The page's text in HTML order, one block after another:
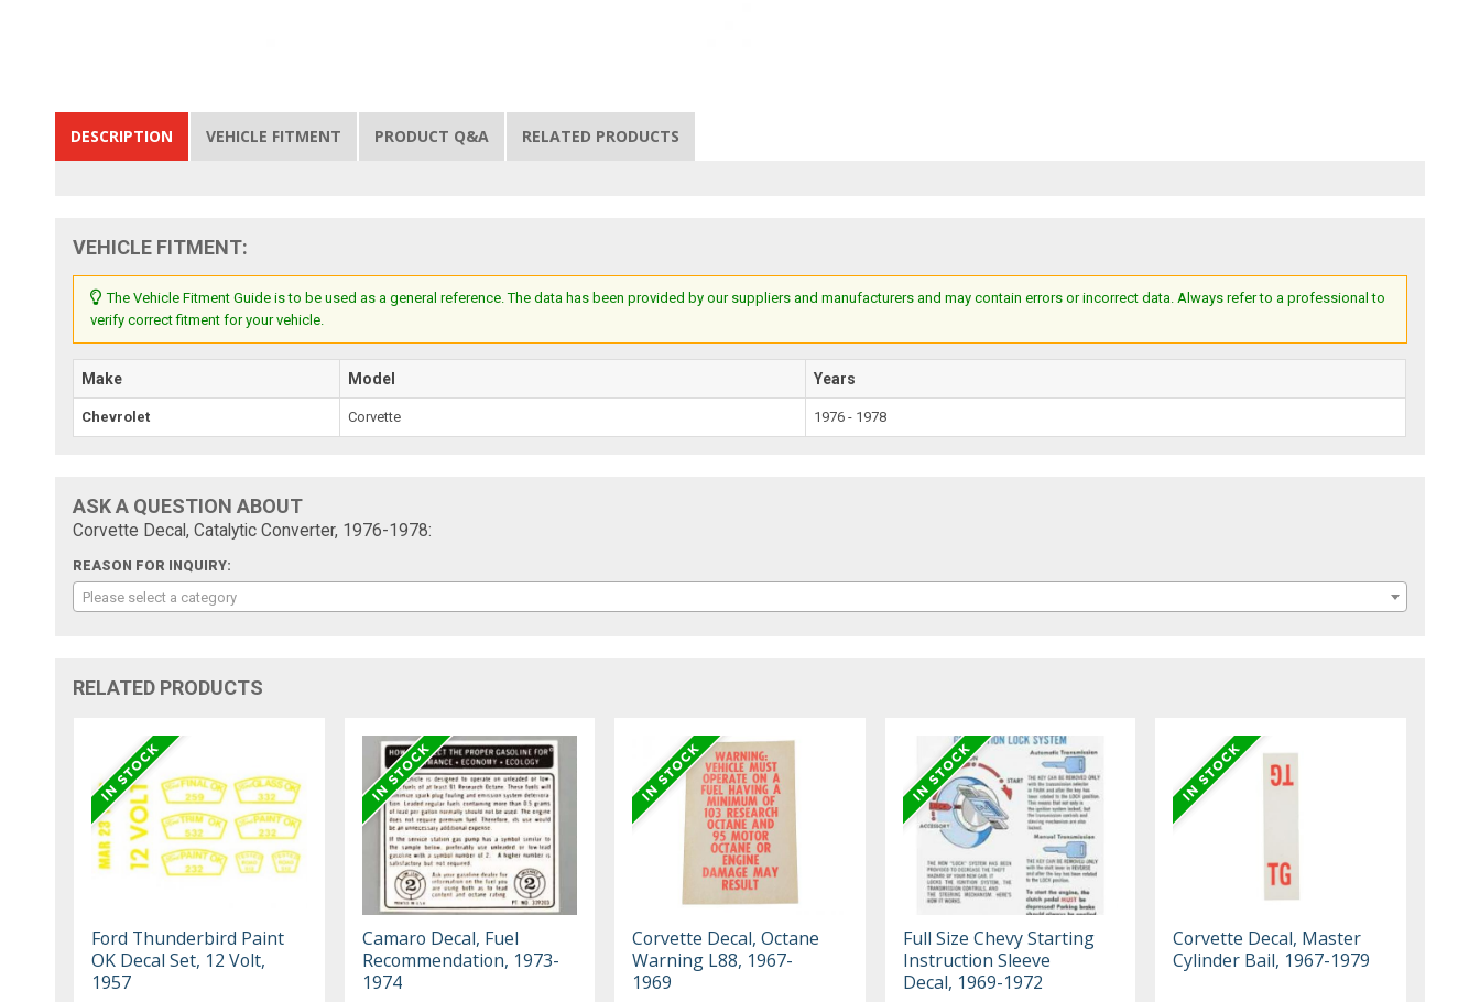
DESCRIPTION VEHICLE FITMENT PRODUCT Q&A RELATED PRODUCTS
VEHICLE FITMENT:
The Vehicle Fitment Guide is to be used as a general reference. The data has been provided by our suppliers and manufacturers and may contain errors or incorrect data. Always refer to a professional to
verify correct fitment for your vehicle.
Make Model Years
Chevrolet Corvette 1976 - 1978
ASK A QUESTION ABOUT
Corvette Decal, Catalytic Converter, 1976-1978:
REASON FOR INQUIRY:
Please select a category
RELATED PRODUCTS
Ford Thunderbird Paint
OK Decal Set, 12 Volt,
1957
Camaro Decal, Fuel
Recommendation, 1973-
1974
Corvette Decal, Octane
Warning L88, 1967-
1969
Full Size Chevy Starting
Instruction Sleeve
Decal, 1969-1972
Corvette Decal, Master
Cylinder Bail, 1967-1979